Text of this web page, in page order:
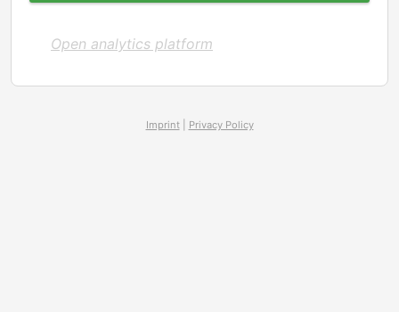
Open analytics platform
Imprint| Privacy Policy